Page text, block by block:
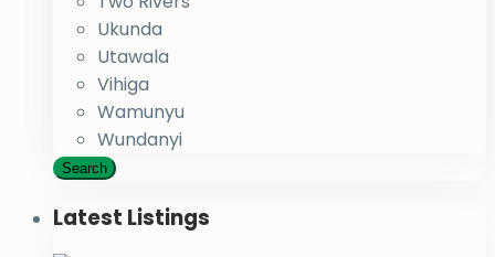
Ukunda
Utawala
Vihiga
Wamunyu
Wundanyi
Search
Latest Listings